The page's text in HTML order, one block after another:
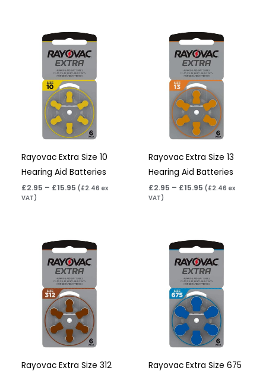
Rayovac Extra Size 10
Hearing Aid Batteries
£2.95 – £15.95
Price
range:
£2.95
through
£15.95
( £2.46 ex
VAT)
Rayovac Extra Size 13
Hearing Aid Batteries
£2.95 – £15.95
Price
range:
£2.95
through
£15.95
( £2.46 ex
VAT)
Rayovac Extra Size 312
Price
range:
£2.95
through
£15.95
Rayovac Extra Size 675
Price
range:
£3.95
through
£22.95